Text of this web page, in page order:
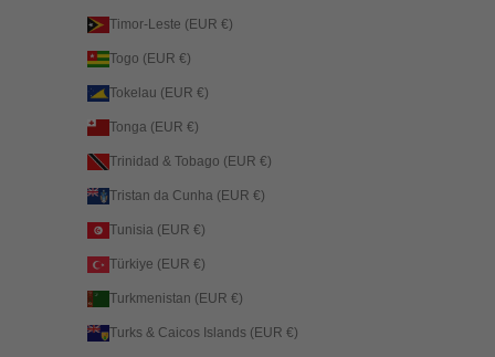
Timor-Leste (EUR €)
Togo (EUR €)
Tokelau (EUR €)
Tonga (EUR €)
Trinidad & Tobago (EUR €)
Tristan da Cunha (EUR €)
Tunisia (EUR €)
Türkiye (EUR €)
Turkmenistan (EUR €)
Turks & Caicos Islands (EUR €)